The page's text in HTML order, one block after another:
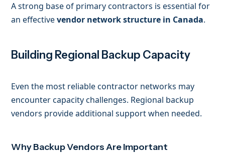
A strong base of primary contractors is essential for
an effectivevendor network structure in Canada.
Building Regional Backup Capacity
Even the most reliable contractor networks may
encounter capacity challenges. Regional backup
vendors provide additional support when needed.
Why Backup Vendors Are Important